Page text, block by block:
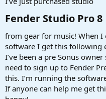
t
e
r
Fender Studio Pro 8​
from gear for music! When
software I get this following
I’ve been a pre Sonus
need to sign up to Fender
this. I’m running the
If anyone can help me get